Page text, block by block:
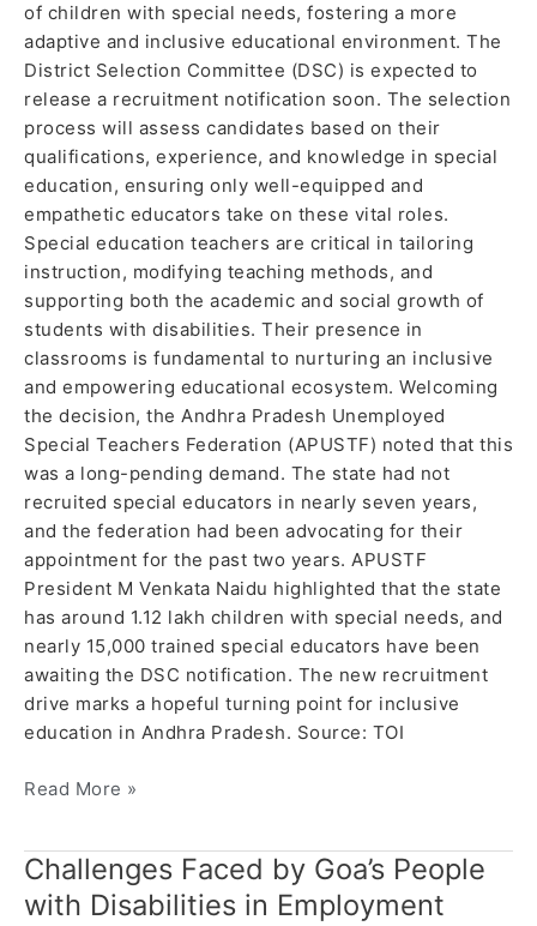
of children with special needs, fostering a more
adaptive and inclusive educational environment. The
District Selection Committee (DSC) is expected to
release a recruitment notification soon. The selection
process will assess candidates based on their
qualifications, experience, and knowledge in special
education, ensuring only well-equipped and
empathetic educators take on these vital roles.
Special education teachers are critical in tailoring
instruction, modifying teaching methods, and
supporting both the academic and social growth of
students with disabilities. Their presence in
classrooms is fundamental to nurturing an inclusive
and empowering educational ecosystem. Welcoming
the decision, the Andhra Pradesh Unemployed
Special Teachers Federation (APUSTF) noted that this
was a long-pending demand. The state had not
recruited special educators in nearly seven years,
and the federation had been advocating for their
appointment for the past two years. APUSTF
President M Venkata Naidu highlighted that the state
has around 1.12 lakh children with special needs, and
nearly 15,000 trained special educators have been
awaiting the DSC notification. The new recruitment
drive marks a hopeful turning point for inclusive
education in Andhra Pradesh. Source: TOI
Read More »
Challenges Faced by Goa’s People
with Disabilities in Employment
Challenges
Faced